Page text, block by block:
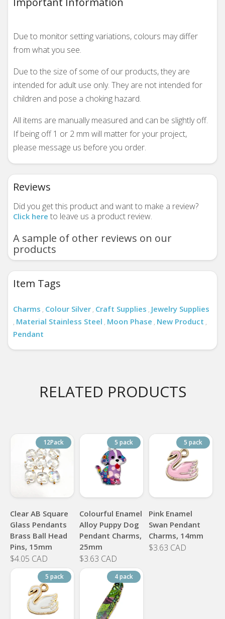
Due to monitor setting variations, colours may differ
from what you see.
Due to the size of some of our products, they are
intended for adult use only. They are not intended for
children and pose a choking hazard.
All items are manually measured and can be slightly off.
If being off 1 or 2 mm will matter for your project,
please message us before you order.
Reviews
Did you get this product and want to make a review?
Click here to leave us a product review.
A sample of other reviews on our
products
Item Tags
Charms , Colour Silver , Craft Supplies , Jewelry Supplies
, Material Stainless Steel , Moon Phase , New Product ,
Pendant
RELATED PRODUCTS
12Pack
Clear AB Square
Glass Pendants
Brass Ball Head
Pins, 15mm
$4.05 CAD
5 pack
Colourful Enamel
Alloy Puppy Dog
Pendant Charms,
25mm
$3.63 CAD
5 pack
Pink Enamel
Swan Pendant
Charms, 14mm
$3.63 CAD
5 pack 4 pack